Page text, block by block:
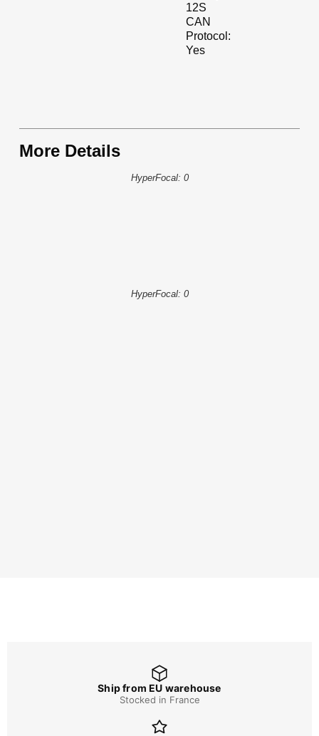
12S
CAN
Protocol:
Yes
More Details
HyperFocal: 0
HyperFocal: 0
Ship from EU warehouse
Stocked in France